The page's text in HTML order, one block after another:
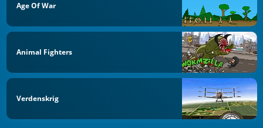
Age Of War
Animal Fighters
Verdenskrig